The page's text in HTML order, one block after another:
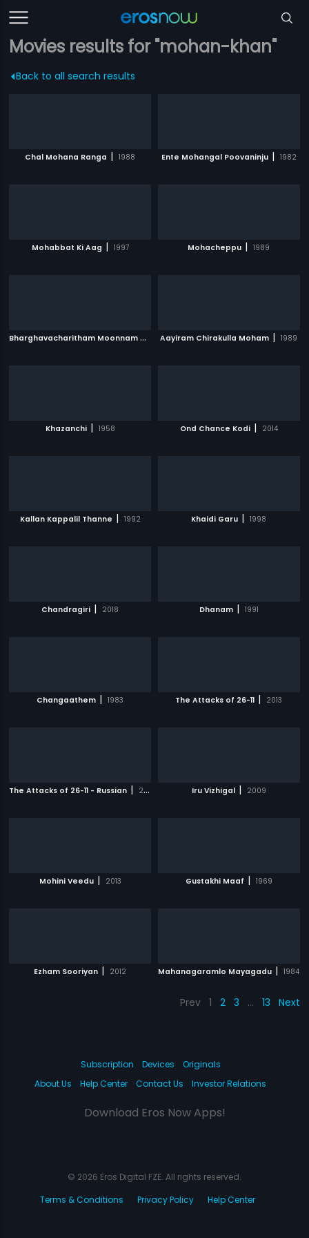
Movies results for "mohan-khan"
Back to all search results
Chal Mohana Ranga | 1988 Ente Mohangal Poovaninju | 1982
Mohabbat Ki Aag | 1997 Mohacheppu | 1989
B
harghavacharitham Moonnam Khandam | 2006
Aayiram Chirakulla Moham | 1989
Khazanchi | 1958 Ond Chance Kodi | 2014
Kallan Kappalil Thanne | 1992 Khaidi Garu | 1998
Chandragiri | 2018 Dhanam | 1991
Changaathem | 1983 The Attacks of 26-11 | 2013
The Attacks of 26-11 - Russian | 2013 Iru Vizhigal | 2009
Mohini Veedu | 2013 Gustakhi Maaf | 1969
Ezham Sooriyan | 2012 Mahanagaramlo Mayagadu | 1984
Prev 1 2 3 … 13 Next
Subscription Devices
Originals
About Us
Help Center Contact Us Investor Relations
Download Eros Now Apps!
© 2026 Eros Digital FZE. All rights reserved.
Terms & Conditions
Privacy Policy Help Center